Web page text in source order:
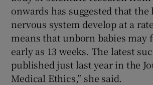
onwards has suggested that the
nervous system develop at a
means that unborn babies may
early as 13 weeks. The latest
published just last year in the
Medical Ethics,” she said.